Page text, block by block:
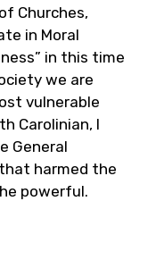
Churches,
in Moral
in this time
we are
vulnerable
Carolinian, I
General
harmed the
powerful.